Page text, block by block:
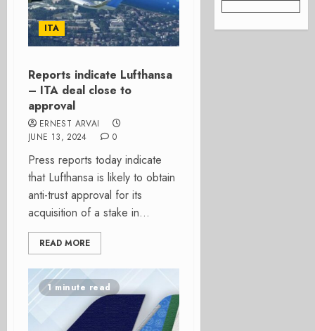
ITA
Reports indicate Lufthansa
– ITA deal close to
approval
ERNEST ARVAI
JUNE 13, 2024
0
Press reports today indicate
that Lufthansa is likely to obtain
anti-trust approval for its
acquisition of a stake in...
READ MORE
1 minute read